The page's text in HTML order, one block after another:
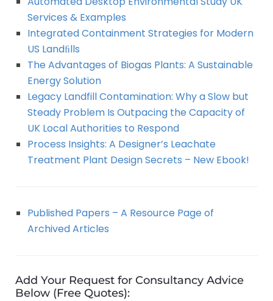
Services & Examples
Integrated Containment Strategies for Modern
US Landﬁlls
The Advantages of Biogas Plants: A Sustainable
Energy Solution
Legacy Landfill Contamination: Why a Slow but
Steady Problem Is Outpacing the Capacity of
UK Local Authorities to Respond
Process Insights: A Designer’s Leachate
Treatment Plant Design Secrets – New Ebook!
Published Papers – A Resource Page of
Archived Articles
Add Your Request for Consultancy Advice
Below (Free Quotes):